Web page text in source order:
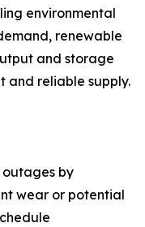
environmental
renewable
and storage
and reliable supply.
outages by
wear or potential